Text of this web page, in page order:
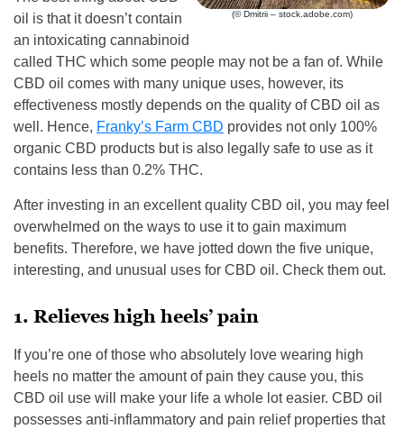
(© Dmitrii – stock.adobe.com)
oil is that it doesn’t contain
an intoxicating cannabinoid
called THC which some people may not be a fan of. While
CBD oil comes with many unique uses, however, its
effectiveness mostly depends on the quality of CBD oil as
well. Hence, Franky’s Farm CBD provides not only 100%
organic CBD products but is also legally safe to use as it
contains less than 0.2% THC.
After investing in an excellent quality CBD oil, you may feel
overwhelmed on the ways to use it to gain maximum
benefits. Therefore, we have jotted down the five unique,
interesting, and unusual uses for CBD oil. Check them out.
1. Relieves high heels’ pain
If you’re one of those who absolutely love wearing high
heels no matter the amount of pain they cause you, this
CBD oil use will make your life a whole lot easier. CBD oil
possesses anti-inflammatory and pain relief properties that